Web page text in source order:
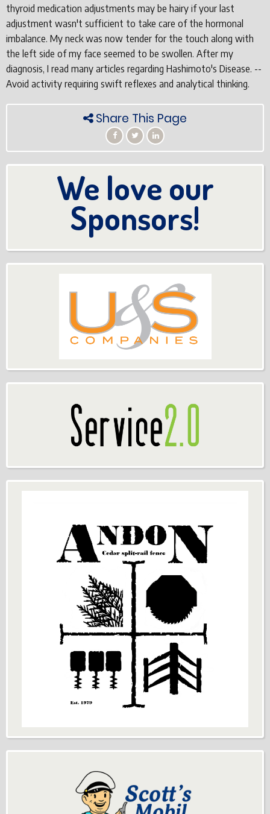
thyroid medication adjustments may be hairy if your last
adjustment wasn't sufficient to take care of the hormonal
imbalance. My neck was now tender for the touch along with
the left side of my face seemed to be swollen. After my
diagnosis, I read many articles regarding Hashimoto's Disease. --
Avoid activity requiring swift reflexes and analytical thinking.
Share This Page
We love our
Sponsors!